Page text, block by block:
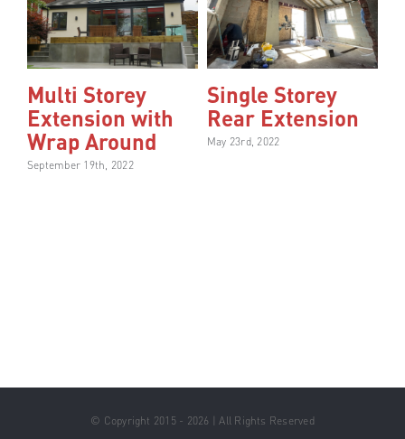
Multi Storey
Extension with
Wrap Around
September 19th, 2022
Single Storey
Rear Extension
May 23rd, 2022
© Copyright 2015 - 2026 | All Rights Reserved